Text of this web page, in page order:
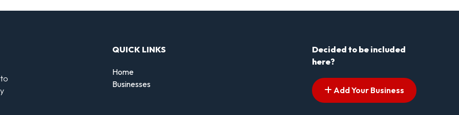
QUICK LINKS
Home
Businesses
Decided to be included
here?
Add Your Business